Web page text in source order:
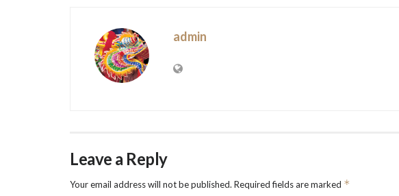
admin
Leave a Reply
Your email address will not be published. Required fields are marked *